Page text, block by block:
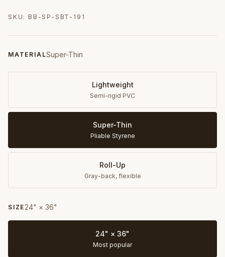
SKU: BB-SP-SBT-191
MATERIALSuper-Thin
Lightweight
Semi-rigid PVC
Super-Thin
Pliable Styrene
Roll-Up
Gray-back, flexible
SIZE 24" × 36"
24" × 36"
Most popular